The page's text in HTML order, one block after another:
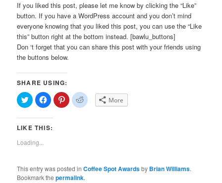
If you liked this post, please let me know by clicking the “Like”
button. If you have a WordPress account and you don’t mind
everyone knowing that you liked this post, you can use the “Like
this” button right at the bottom instead. [bawlu_buttons]
Don ‘t forget that you can share this post with your friends using
the buttons below.
SHARE USING:
Click
to
share
on
(Opens
new
window)
Click
to
share
on
(Opens
Click
to
share
Click
to More
LIKE THIS:
Loading...
This entry was posted inCoffee Spot Awardsby Brian Williams.
Bookmark thepermalink.